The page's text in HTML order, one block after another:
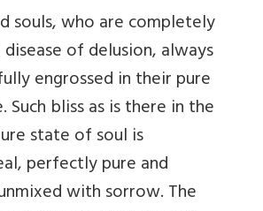
souls, who are completely
of delusion, always
engrossed in their pure
Such bliss as is there in the
state of soul is
perfectly pure and
with sorrow. The